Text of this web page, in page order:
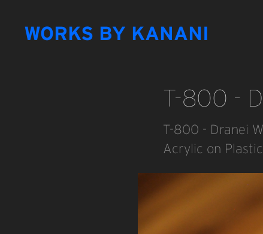
WORKS BY KANANI
T-800 -
T-800 - Dranei
Acrylic on